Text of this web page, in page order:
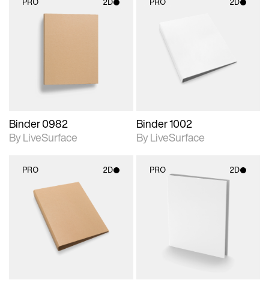
Binder 0982
By LiveSurface
materials and lighting.
Binder 1002
By LiveSurface
PRO 2D
2D scene with
photographic details.
Includes support for
materials and lighting.
PRO 2D